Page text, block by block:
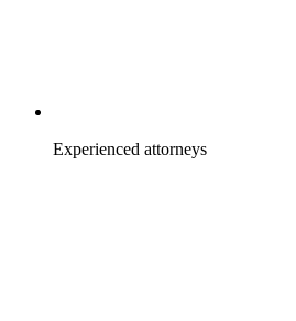
Experienced attorneys